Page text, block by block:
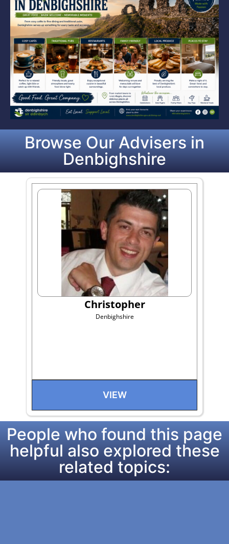
Browse Our Advisers in
Denbighshire
Christopher
Denbighshire
VIEW
People who found this page
helpful also explored these
related topics: